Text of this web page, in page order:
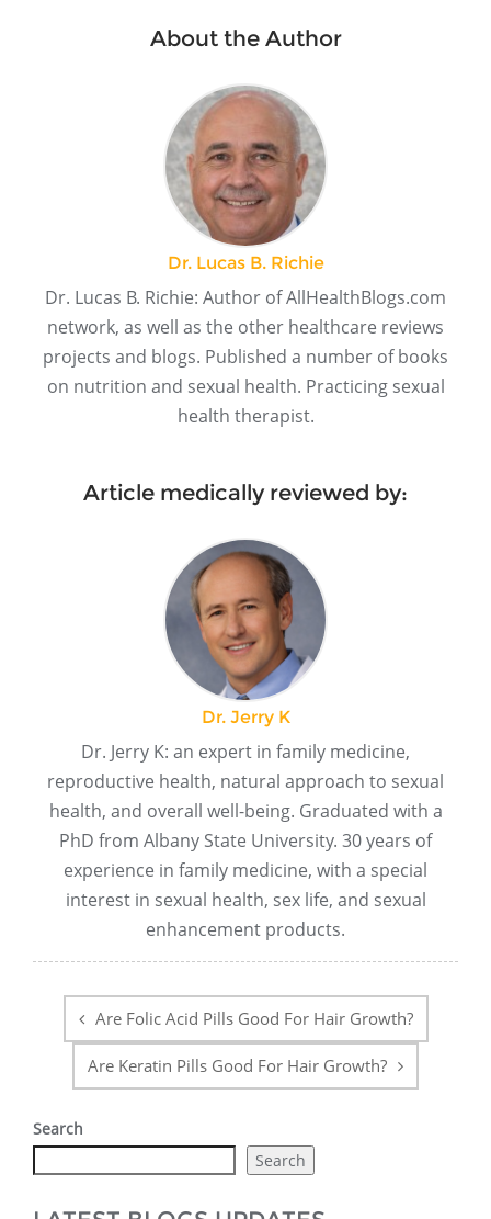
About the Author
Dr. Lucas B. Richie
Dr. Lucas B. Richie: Author of AllHealthBlogs.com
network, as well as the other healthcare reviews
projects and blogs. Published a number of books
on nutrition and sexual health. Practicing sexual
health therapist.
Article medically reviewed by:
Dr. Jerry K
Dr. Jerry K: an expert in family medicine,
reproductive health, natural approach to sexual
health, and overall well-being. Graduated with a
PhD from Albany State University. 30 years of
experience in family medicine, with a special
interest in sexual health, sex life, and sexual
enhancement products.
navigation
Are Folic Acid Pills Good For Hair Growth?
Are Keratin Pills Good For Hair Growth?
Search
Search